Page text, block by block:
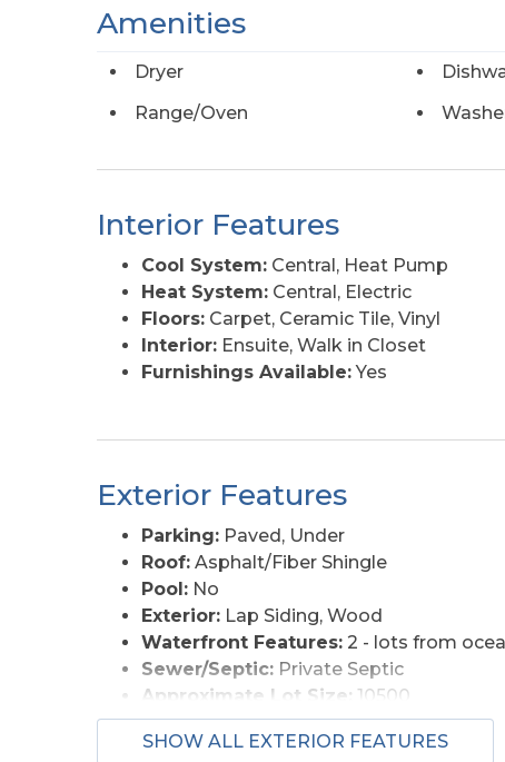
sliding glass door to the shaded porch.
laundry room, central vacuum, plenty of
peace of mind. Salvo’s peaceful National
four-wheel drive access open at varying
situated in the favorable X flood zone. Be
number of years and don't miss out on this
coastal gem yours!
Amenities
Dryer
Range/Oven
Interior Features
Cool System: Central, Heat Pump
Heat System: Central, Electric
Floors: Carpet, Ceramic Tile, Vinyl
Interior: Ensuite, Walk in Closet
Furnishings Available:Yes
Exterior Features
Parking: Paved, Under
Roof: Asphalt/Fiber Shingle
Pool: No
Exterior: Lap Siding, Wood
Waterfront Features: 2 - lots from
Sewer/Septic: Private Septic
Approximate Lot Size: 10500
Foundation:Piling
Lot Description:Level
SHOW ALL EXTERIOR FEATURES